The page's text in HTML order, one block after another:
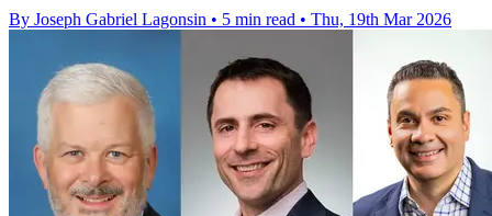
By Joseph Gabriel Lagonsin • 5 min read • Thu, 19th Mar 2026